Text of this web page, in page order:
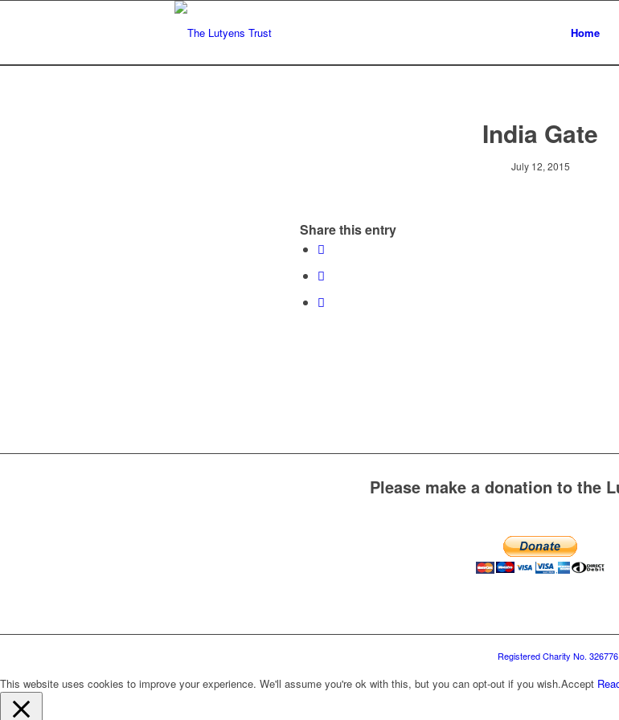
Home
India Gate
July 12, 2015
Share this entry
Please make a donation to the
Registered Charity No. 326776
This website uses cookies to improve your experience. We'll assume you're ok with this, but you can opt-out if you wish.Accept